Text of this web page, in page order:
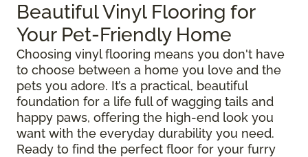
Beautiful Vinyl Flooring for
Your Pet-Friendly Home
Choosing vinyl flooring means you don't have
to choose between a home you love and the
pets you adore. It’s a practical, beautiful
foundation for a life full of wagging tails and
happy paws, offering the high-end look you
want with the everyday durability you need.
Ready to find the perfect floor for your furry